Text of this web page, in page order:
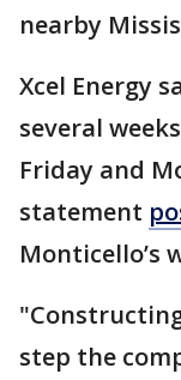
nearby
Xcel Energy
several
Friday and
statement
Monticello’s
step the